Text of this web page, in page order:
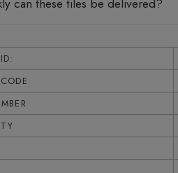
can these tiles be delivered?